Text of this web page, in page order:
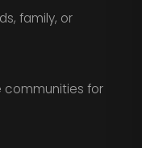
family, or
communities for